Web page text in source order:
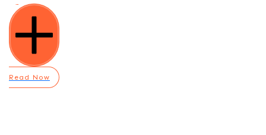
Read Now